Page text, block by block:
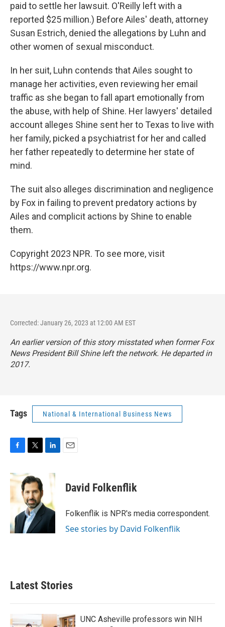
paid to settle her lawsuit. O'Reilly left with a
reported $25 million.) Before Ailes' death, attorney
Susan Estrich, denied the allegations by Luhn and
other women of sexual misconduct.
In her suit, Luhn contends that Ailes sought to
manage her activities, even reviewing her email
traffic as she began to fall apart emotionally from
the abuse, with help of Shine. Her lawyers' detailed
account alleges Shine sent her to Texas to live with
her family, picked a psychiatrist for her and called
her father repeatedly to determine her state of
mind.
The suit also alleges discrimination and negligence
by Fox in failing to prevent predatory actions by
Ailes and complicit actions by Shine to enable
them.
Copyright 2023 NPR. To see more, visit
https://www.npr.org.
Corrected: January 26, 2023 at 12:00 AM EST
An earlier version of this story misstated when former Fox
News President Bill Shine left the network. He departed in
2017.
Tags National & International Business News
c
e
o
k
i
t
t
e
r
n
d
I
n
David Folkenflik
Folkenflik is NPR's media correspondent.
See stories by David Folkenflik
Latest Stories
UNC Asheville professors win NIH